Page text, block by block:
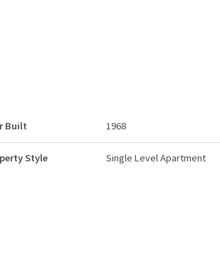
Built 1968
Style Single Level Apartment